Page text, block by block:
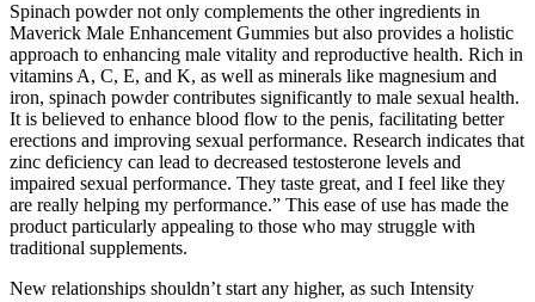
Spinach powder not only complements the other ingredients in
Maverick Male Enhancement Gummies but also provides a holistic
approach to enhancing male vitality and reproductive health. Rich in
vitamins A, C, E, and K, as well as minerals like magnesium and
iron, spinach powder contributes significantly to male sexual health.
It is believed to enhance blood flow to the penis, facilitating better
erections and improving sexual performance. Research indicates that
zinc deficiency can lead to decreased testosterone levels and
impaired sexual performance. They taste great, and I feel like they
are really helping my performance.” This ease of use has made the
product particularly appealing to those who may struggle with
traditional supplements.
New relationships shouldn’t start any higher, as such Intensity